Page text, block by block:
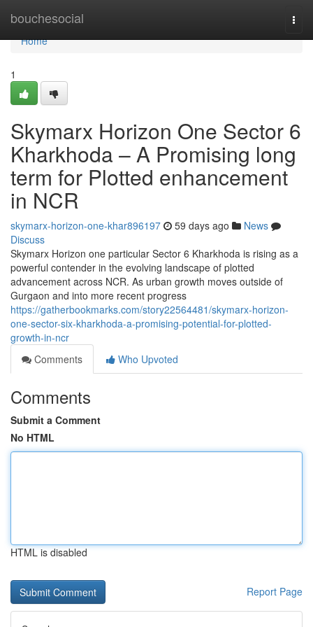
bouchesocial
Home
Home
1
Skymarx Horizon One Sector 6
Kharkhoda – A Promising long
term for Plotted enhancement
in NCR
skymarx-horizon-one-khar896197 59 days ago
News
Discuss
Skymarx Horizon one particular Sector 6 Kharkhoda is rising as a
powerful contender in the evolving landscape of plotted
advancement across NCR. As urban growth moves outside of
Gurgaon and into more recent progress
https://gatherbookmarks.com/story22564481/skymarx-horizon-
one-sector-six-kharkhoda-a-promising-potential-for-plotted-
growth-in-ncr
Comments
Who Upvoted
Comments
Submit a Comment
No HTML
HTML is disabled
Report Page